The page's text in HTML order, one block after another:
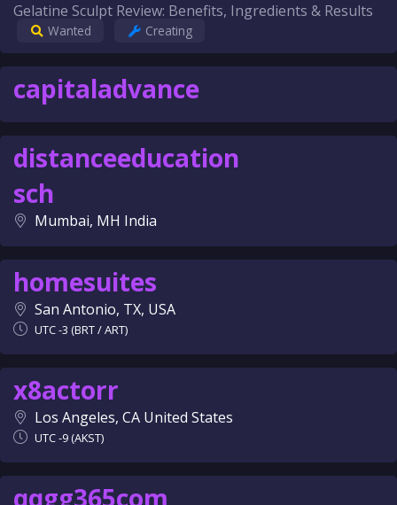
Gelatine Sculpt Review: Benefits, Ingredients & Results
Wanted Creating
capitaladvance
distanceeducation
sch
Mumbai, MH India
homesuites
San Antonio, TX, USA
UTC -3 (BRT / ART)
x8actorr
Los Angeles, CA United States
UTC -9 (AKST)
qqgg365com